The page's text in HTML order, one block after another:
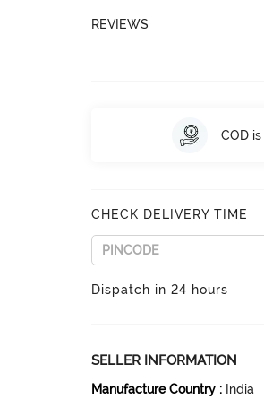
REVIEWS
COD
CHECK DELIVERY TIME
Dispatch in 24 hours
SELLER INFORMATION
Manufacture Country : India